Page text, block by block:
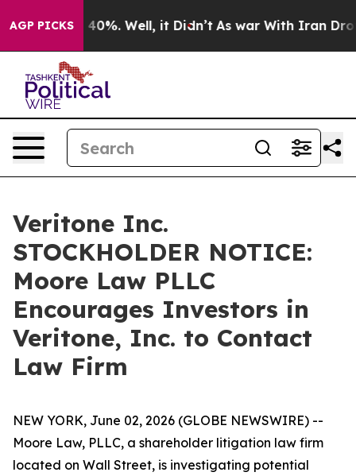
AGP PICKS
Around 40%. Well, it Didn’t As war With Iran Drove
Veritone Inc.
STOCKHOLDER NOTICE:
Moore Law PLLC
Encourages Investors in
Veritone, Inc. to Contact
Law Firm
NEW YORK, June 02, 2026 (GLOBE NEWSWIRE) --
Moore Law, PLLC, a shareholder litigation law firm
located on Wall Street, is investigating potential